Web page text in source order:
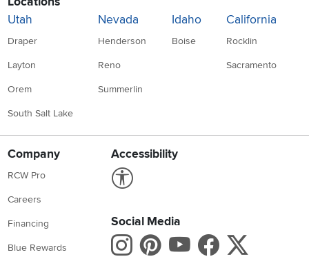
Utah
Draper
Layton
Orem
South Salt Lake
Nevada
Henderson
Reno
Summerlin
Idaho
Boise
California
Rocklin
Sacramento
Company
RCW Pro
Careers
Financing
Blue Rewards
Accessibility
Social Media
Instagram
Pinterest
Youtube